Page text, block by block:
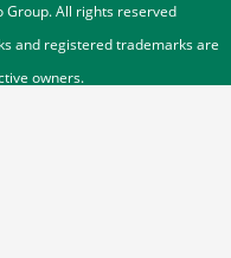
Group. All rights reserved
and registered trademarks are
owners.